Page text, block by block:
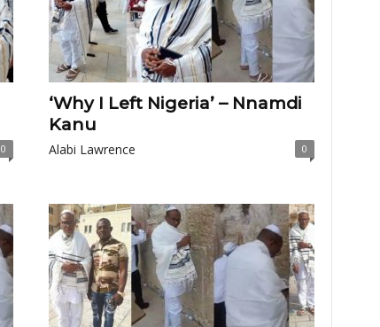
0
‘Why I Left Nigeria’ – Nnamdi
Kanu
Alabi Lawrence 0